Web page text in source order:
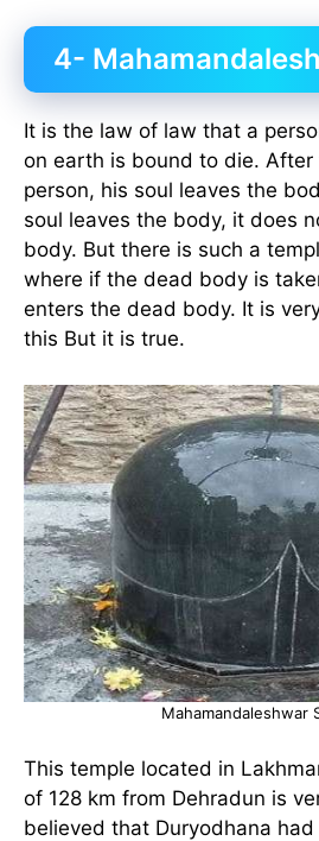
4-
It is the law of law that a
on earth is bound to die.
person, his soul leaves the
soul leaves the body, it does
body. But there is such a
where if the dead body is
enters the dead body. It is
this But it is true.
Mahamandaleshwar
This temple located in
of 128 km from Dehradun is
believed that Duryodhana